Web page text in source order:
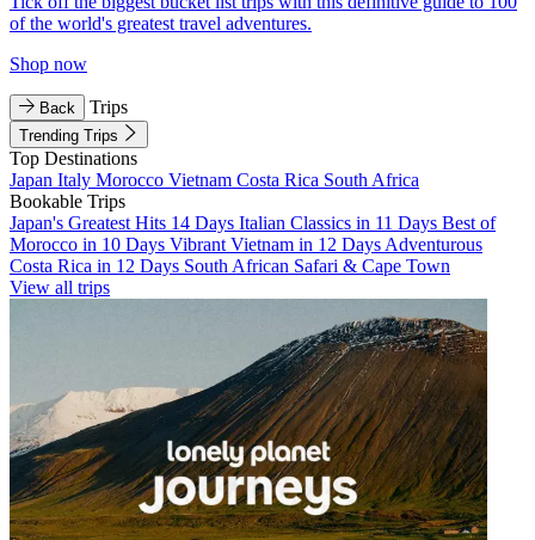
of the world's greatest travel adventures.
Shop now
Back Trips
Trending Trips
Top Destinations
Japan Italy Morocco Vietnam Costa Rica South Africa
Bookable Trips
Japan's Greatest Hits 14 Days Italian Classics in 11 Days Best of
Morocco in 10 Days Vibrant Vietnam in 12 Days Adventurous
Costa Rica in 12 Days South African Safari & Cape Town
View all trips